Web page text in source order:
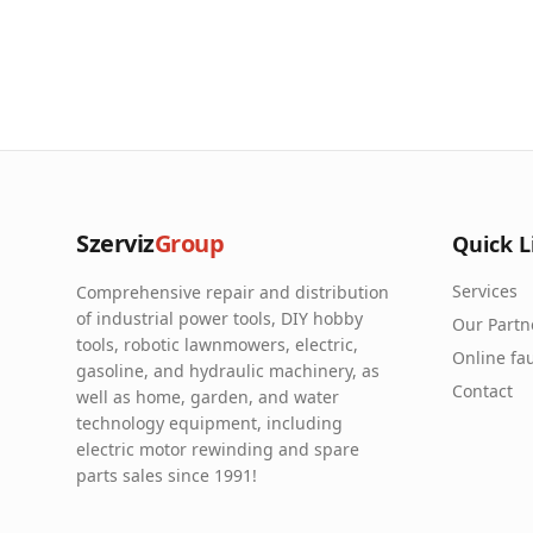
SzervizGroup
Comprehensive repair and distribution
of industrial power tools, DIY hobby
tools, robotic lawnmowers, electric,
gasoline, and hydraulic machinery, as
well as home, garden, and water
technology equipment, including
electric motor rewinding and spare
parts sales since 1991!
Quick
Services
Our
Online
Contact